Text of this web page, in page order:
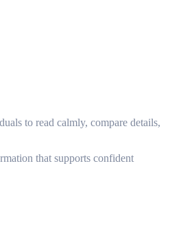
to read calmly, compare details,
that supports confident